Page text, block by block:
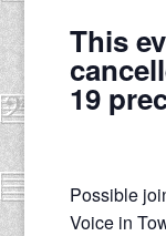
This
19
Possible
Voice in